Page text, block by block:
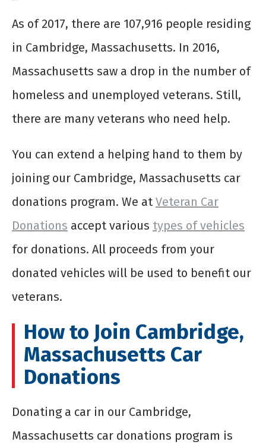
As of 2017, there are 107,916 people residing
in Cambridge, Massachusetts. In 2016,
Massachusetts saw a drop in the number of
homeless and unemployed veterans. Still,
there are many veterans who need help.
You can extend a helping hand to them by
joining our Cambridge, Massachusetts car
donations program. We at Veteran Car
Donations accept various types of vehicles
for donations. All proceeds from your
donated vehicles will be used to benefit our
veterans.
How to Join Cambridge,
Massachusetts Car
Donations
Donating a car in our Cambridge,
Massachusetts car donations program is